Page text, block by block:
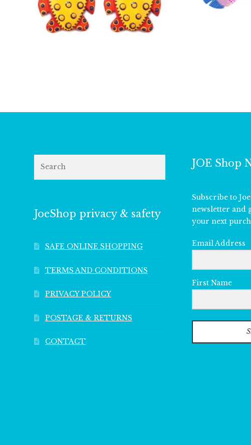
JoeShop privacy & safety
SAFE ONLINE SHOPPING
TERMS AND CONDITIONS
PRIVACY POLICY
POSTAGE & RETURNS
CONTACT
JOE Shop
Subscribe to
newsletter and
your next
Email Address
First Name